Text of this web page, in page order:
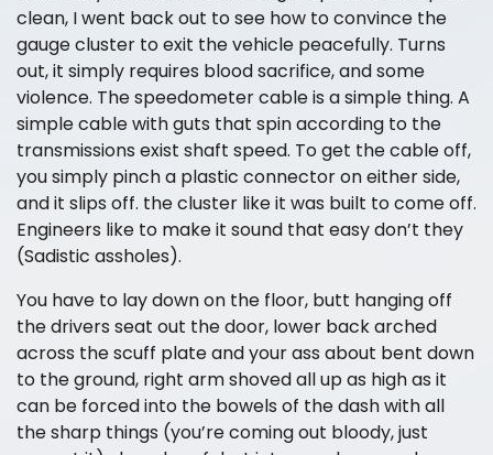
clean, I went back out to see how to convince the
gauge cluster to exit the vehicle peacefully. Turns
out, it simply requires blood sacrifice, and some
violence. The speedometer cable is a simple thing. A
simple cable with guts that spin according to the
transmissions exist shaft speed. To get the cable off,
you simply pinch a plastic connector on either side,
and it slips off. the cluster like it was built to come off.
Engineers like to make it sound that easy don’t they
(Sadistic assholes).
You have to lay down on the floor, butt hanging off
the drivers seat out the door, lower back arched
across the scuff plate and your ass about bent down
to the ground, right arm shoved all up as high as it
can be forced into the bowels of the dash with all
the sharp things (you’re coming out bloody, just